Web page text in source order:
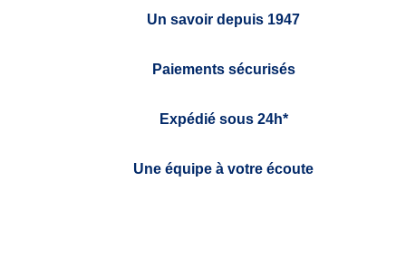
Un savoir depuis 1947
Paiements sécurisés
Expédié sous 24h*
Une équipe à votre écoute